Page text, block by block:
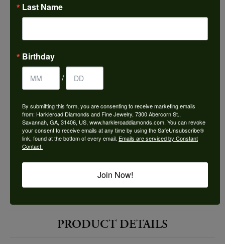
Availability: Ships in 7-10 Business Days
Style #: 12691721
PRODUCT DETAILS
Last Name
Birthday
/
By submitting this form, you are consenting to receive marketing emails
from: Harkleroad Diamonds and Fine Jewelry, 7300 Abercorn St.,
Savannah, GA, 31406, US, www.harkleroaddiamonds.com. You can revoke
your consent to receive emails at any time by using the SafeUnsubscribe®
link, found at the bottom of every email. Emails are serviced by Constant
Contact.
Join Now!